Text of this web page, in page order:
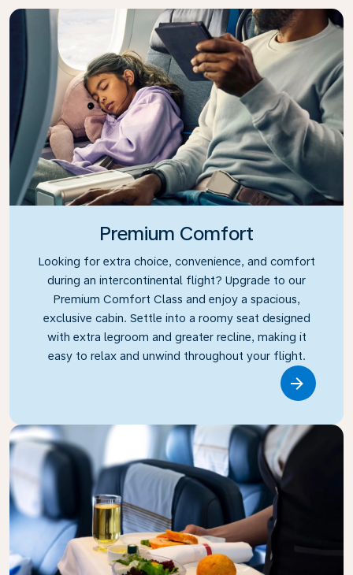
Premium Comfort
Looking for extra choice, convenience, and comfort
during an intercontinental flight? Upgrade to our
Premium Comfort Class and enjoy a spacious,
exclusive cabin. Settle into a roomy seat designed
with extra legroom and greater recline, making it
easy to relax and unwind throughout your flight.